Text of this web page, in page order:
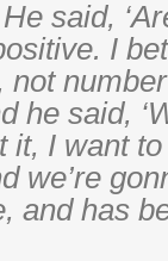
said,
I
not
he said,
it, I want
we’re
and has